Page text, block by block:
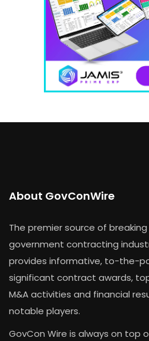
About GovConWire
The premier source of
government contracting
provides informative, to-the-
significant contract awards,
M&A activities and financial
notable players.
GovCon Wire is always on top